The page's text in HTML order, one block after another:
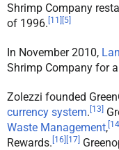
Shrimp Company
of 1996. [11] [5]
In November 2010,
Shrimp Company for
Zolezzi founded
currency system. [13]
Waste Management,[14
Rewards. [16] [17]